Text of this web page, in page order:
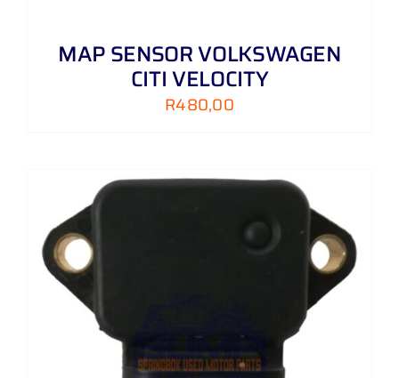
MAP SENSOR VOLKSWAGEN
CITI VELOCITY
R480,00